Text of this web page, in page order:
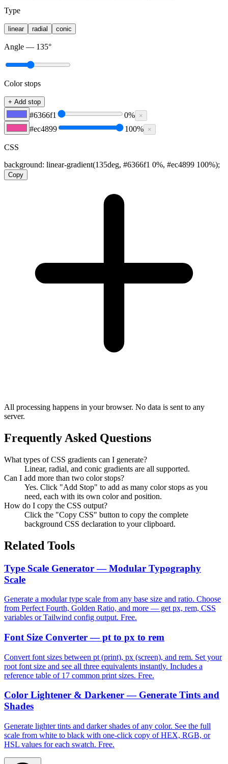
Type
linear radial conic
Angle — 135°
Color stops
+ Add stop
#6366f1 0% ×
#ec4899 100% ×
CSS
background: linear-gradient(135deg, #6366f1 0%, #ec4899 100%);
Copy
All processing happens in your browser. No data is sent to any
server.
Frequently Asked Questions
What types of CSS gradients can I generate?
Linear, radial, and conic gradients are all supported.
Can I add more than two color stops?
Yes. Click "Add Stop" to add as many color stops as you
need, each with its own color and position.
How do I copy the CSS output?
Click the "Copy CSS" button to copy the complete
background CSS declaration to your clipboard.
Related Tools
Type Scale Generator — Modular Typography
Scale
Generate a modular type scale from any base size and ratio. Choose
from Perfect Fourth, Golden Ratio, and more — get px, rem, CSS
variables or Tailwind config output. Free.
Font Size Converter — pt to px to rem
Convert font sizes between pt (print), px (screen), and rem. Set your
root font size and see all three equivalents instantly. Includes a
reference table of 17 common print sizes. Free.
Color Lightener & Darkener — Generate Tints and
Shades
Generate lighter tints and darker shades of any color. See the full
scale from white to black with one-click copy of HEX, RGB, or
HSL values for each swatch. Free.